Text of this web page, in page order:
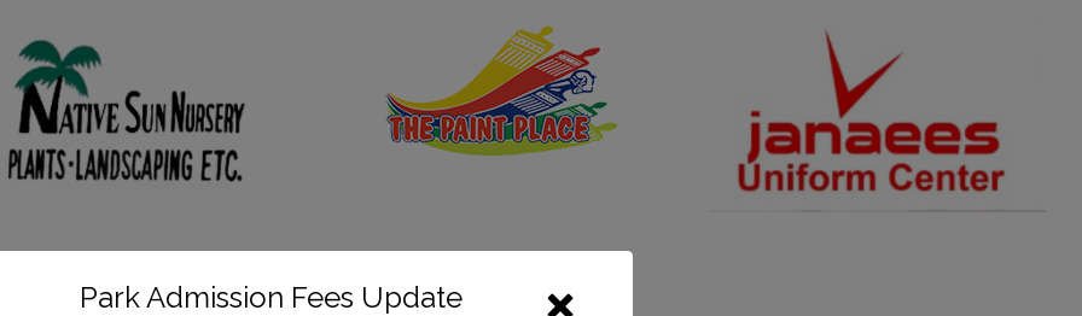
Park Admission Fees Update